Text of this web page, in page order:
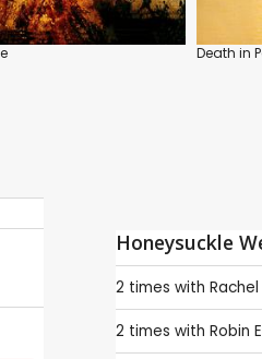
Death in
Honeysuckle
2 times with Rachel
2 times with Robin